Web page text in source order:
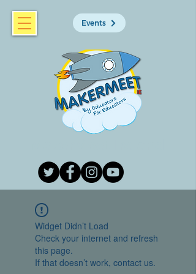
Events
Widget Didn’t Load
Check your internet and refresh
this page.
If that doesn’t work, contact us.